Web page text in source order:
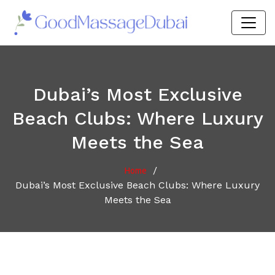
Dubai’s Most Exclusive
Beach Clubs: Where Luxury
Meets the Sea
Home
/
Dubai’s Most Exclusive Beach Clubs: Where Luxury
Meets the Sea